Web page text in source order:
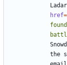
href=
the